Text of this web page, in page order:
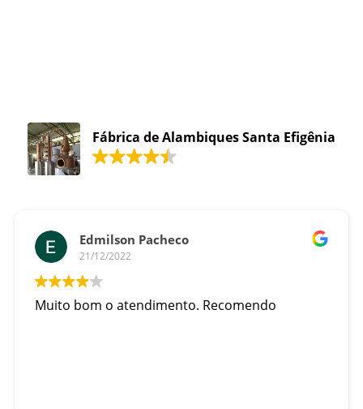
Fábrica de Alambiques Santa Efigênia
Edmilson Pacheco
21/12/2022
Muito bom o atendimento. Recomendo